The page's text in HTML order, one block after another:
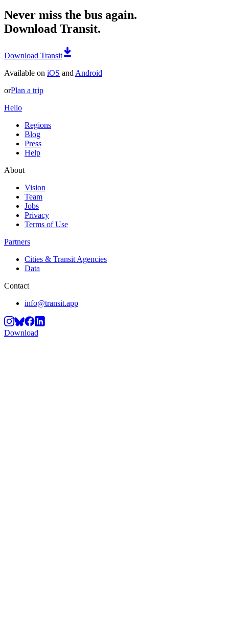
Never miss the bus again.
Download Transit.
Download Transit
Available on iOS and Android
orPlan a trip
Hello
Regions
Blog
Press
Help
About
Vision
Team
Jobs
Privacy
Terms of Use
Partners
Cities & Transit Agencies
Data
Contact
info@transit.app
Download